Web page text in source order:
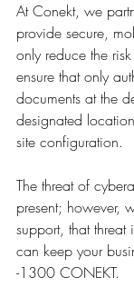
At Conekt, we
provide secure,
only reduce the
ensure that only
documents at the
designated
site configuration.
The threat of
present; however,
support, that
can keep your
-1300 CONEKT.